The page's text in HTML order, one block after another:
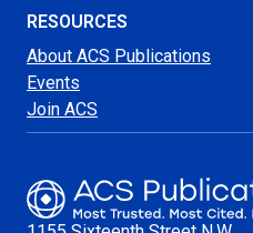
RESOURCES
About ACS Publications
Events
Join ACS